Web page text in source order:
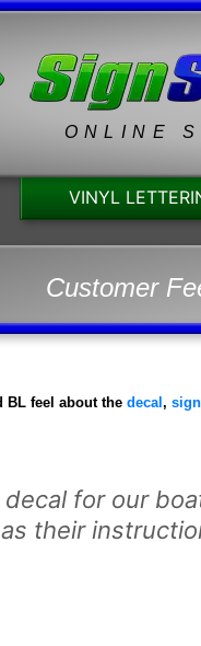
ONLINE
VINYL
Customer
BL feel about thedecal,
decal for our
their